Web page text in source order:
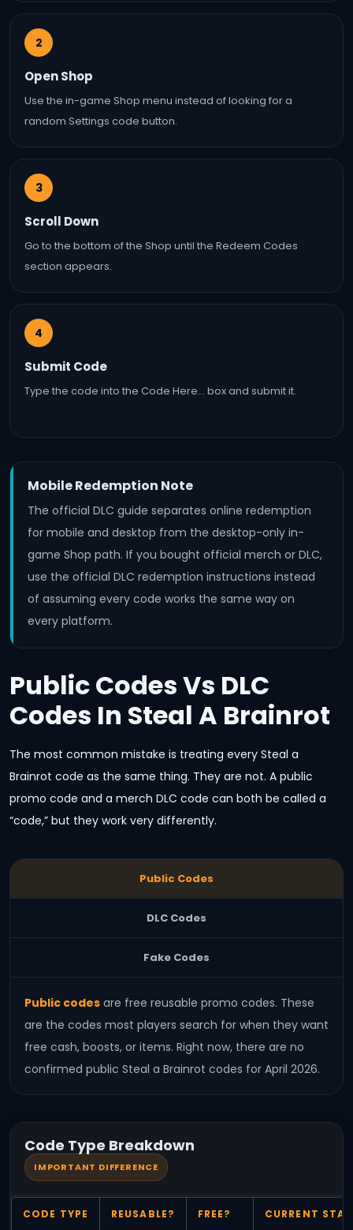
2
Open Shop
Use the in-game Shop menu instead of looking for a
random Settings code button.
3
Scroll Down
Go to the bottom of the Shop until the Redeem Codes
section appears.
4
Submit Code
Type the code into the Code Here… box and submit it.
Mobile Redemption Note
The official DLC guide separates online redemption
for mobile and desktop from the desktop-only in-
game Shop path. If you bought official merch or DLC,
use the official DLC redemption instructions instead
of assuming every code works the same way on
every platform.
Public Codes Vs DLC
Codes In Steal A Brainrot
The most common mistake is treating every Steal a
Brainrot code as the same thing. They are not. A public
promo code and a merch DLC code can both be called a
“code,” but they work very differently.
Public Codes
DLC Codes
Fake Codes
Public codes are free reusable promo codes. These
are the codes most players search for when they want
free cash, boosts, or items. Right now, there are no
confirmed public Steal a Brainrot codes for April 2026.
Code Type Breakdown
IMPORTANT DIFFERENCE
CODE TYPE REUSABLE? FREE? CURRENT